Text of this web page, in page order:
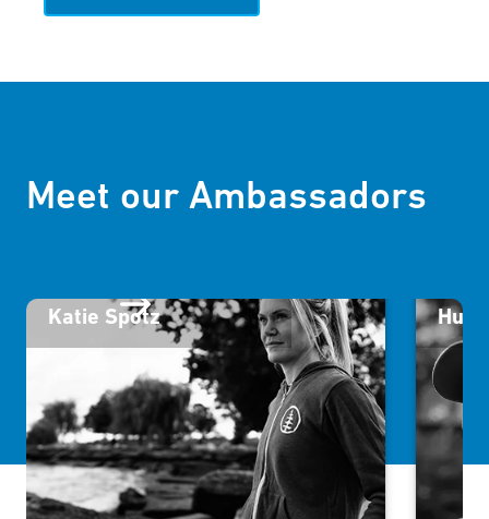
Meet our Ambassadors
Katie Spotz